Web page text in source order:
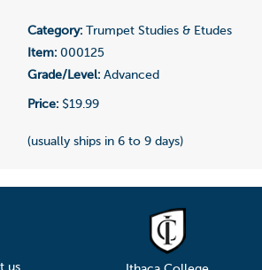
Category: Trumpet Studies & Etudes
Item: 000125
Grade/Level: Advanced
Price: $19.99
(usually ships in 6 to 9 days)